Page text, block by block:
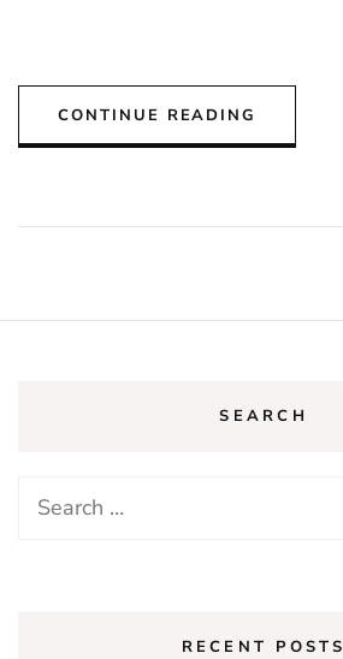
CONTINUE READING
SEARCH
Search
RECENT POSTS